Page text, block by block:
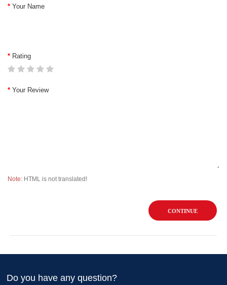
Your Name
Rating
Your Review
Note: HTML is not translated!
CONTINUE
Do you have any question?